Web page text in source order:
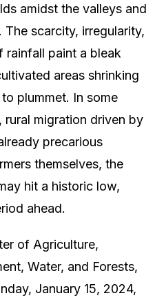
amidst the valleys and
scarcity, irregularity,
rainfall paint a bleak
areas shrinking
plummet. In some
migration driven by
precarious
themselves, the
hit a historic low,
ahead.
of Agriculture,
Water, and Forests,
January 15, 2024,